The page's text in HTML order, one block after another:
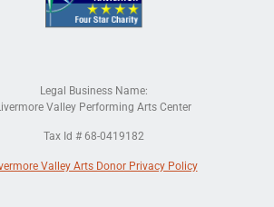
Legal Business Name:
Valley Performing Arts Center
Tax Id # 68-0419182
Valley Arts Donor Privacy Policy